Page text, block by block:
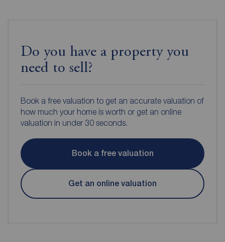
Do you have a property you
need to sell?
Book a free valuation to get an accurate valuation of
how much your home is worth or get an online
valuation in under 30 seconds.
Book a free valuation
Get an online valuation